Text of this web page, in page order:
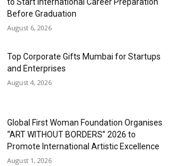
Before Graduation
August 6, 2026
Top Corporate Gifts Mumbai for Startups
and Enterprises
August 4, 2026
Global First Woman Foundation Organises
“ART WITHOUT BORDERS” 2026 to
Promote International Artistic Excellence
August 1, 2026